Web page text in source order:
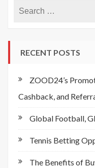
RECENT POSTS
ZOOD24’s
Cashback, and
Global Football,
Tennis Betting
The Benefits of